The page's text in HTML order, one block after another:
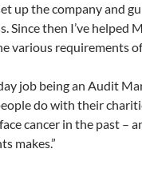
up the company and
Since then I’ve helped
various requirements
job being an Audit
do with their
cancer in the past –
makes.”